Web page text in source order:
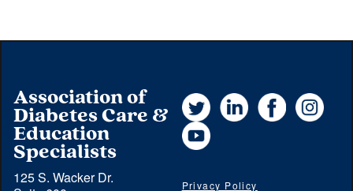
Association of
Diabetes Care &
Education
Specialists
125 S. Wacker Dr.
Twitter LinkedInFacebook
YouTube
Privacy Policy